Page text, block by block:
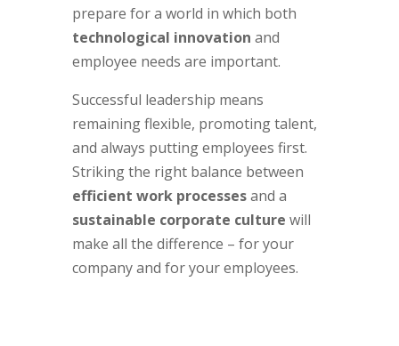
prepare for a world in which both
technological innovation and
employee needs are important.
Successful leadership means
remaining flexible, promoting talent,
and always putting employees first.
Striking the right balance between
efficient work processesand a
sustainable corporate culture will
make all the difference – for your
company and for your employees.